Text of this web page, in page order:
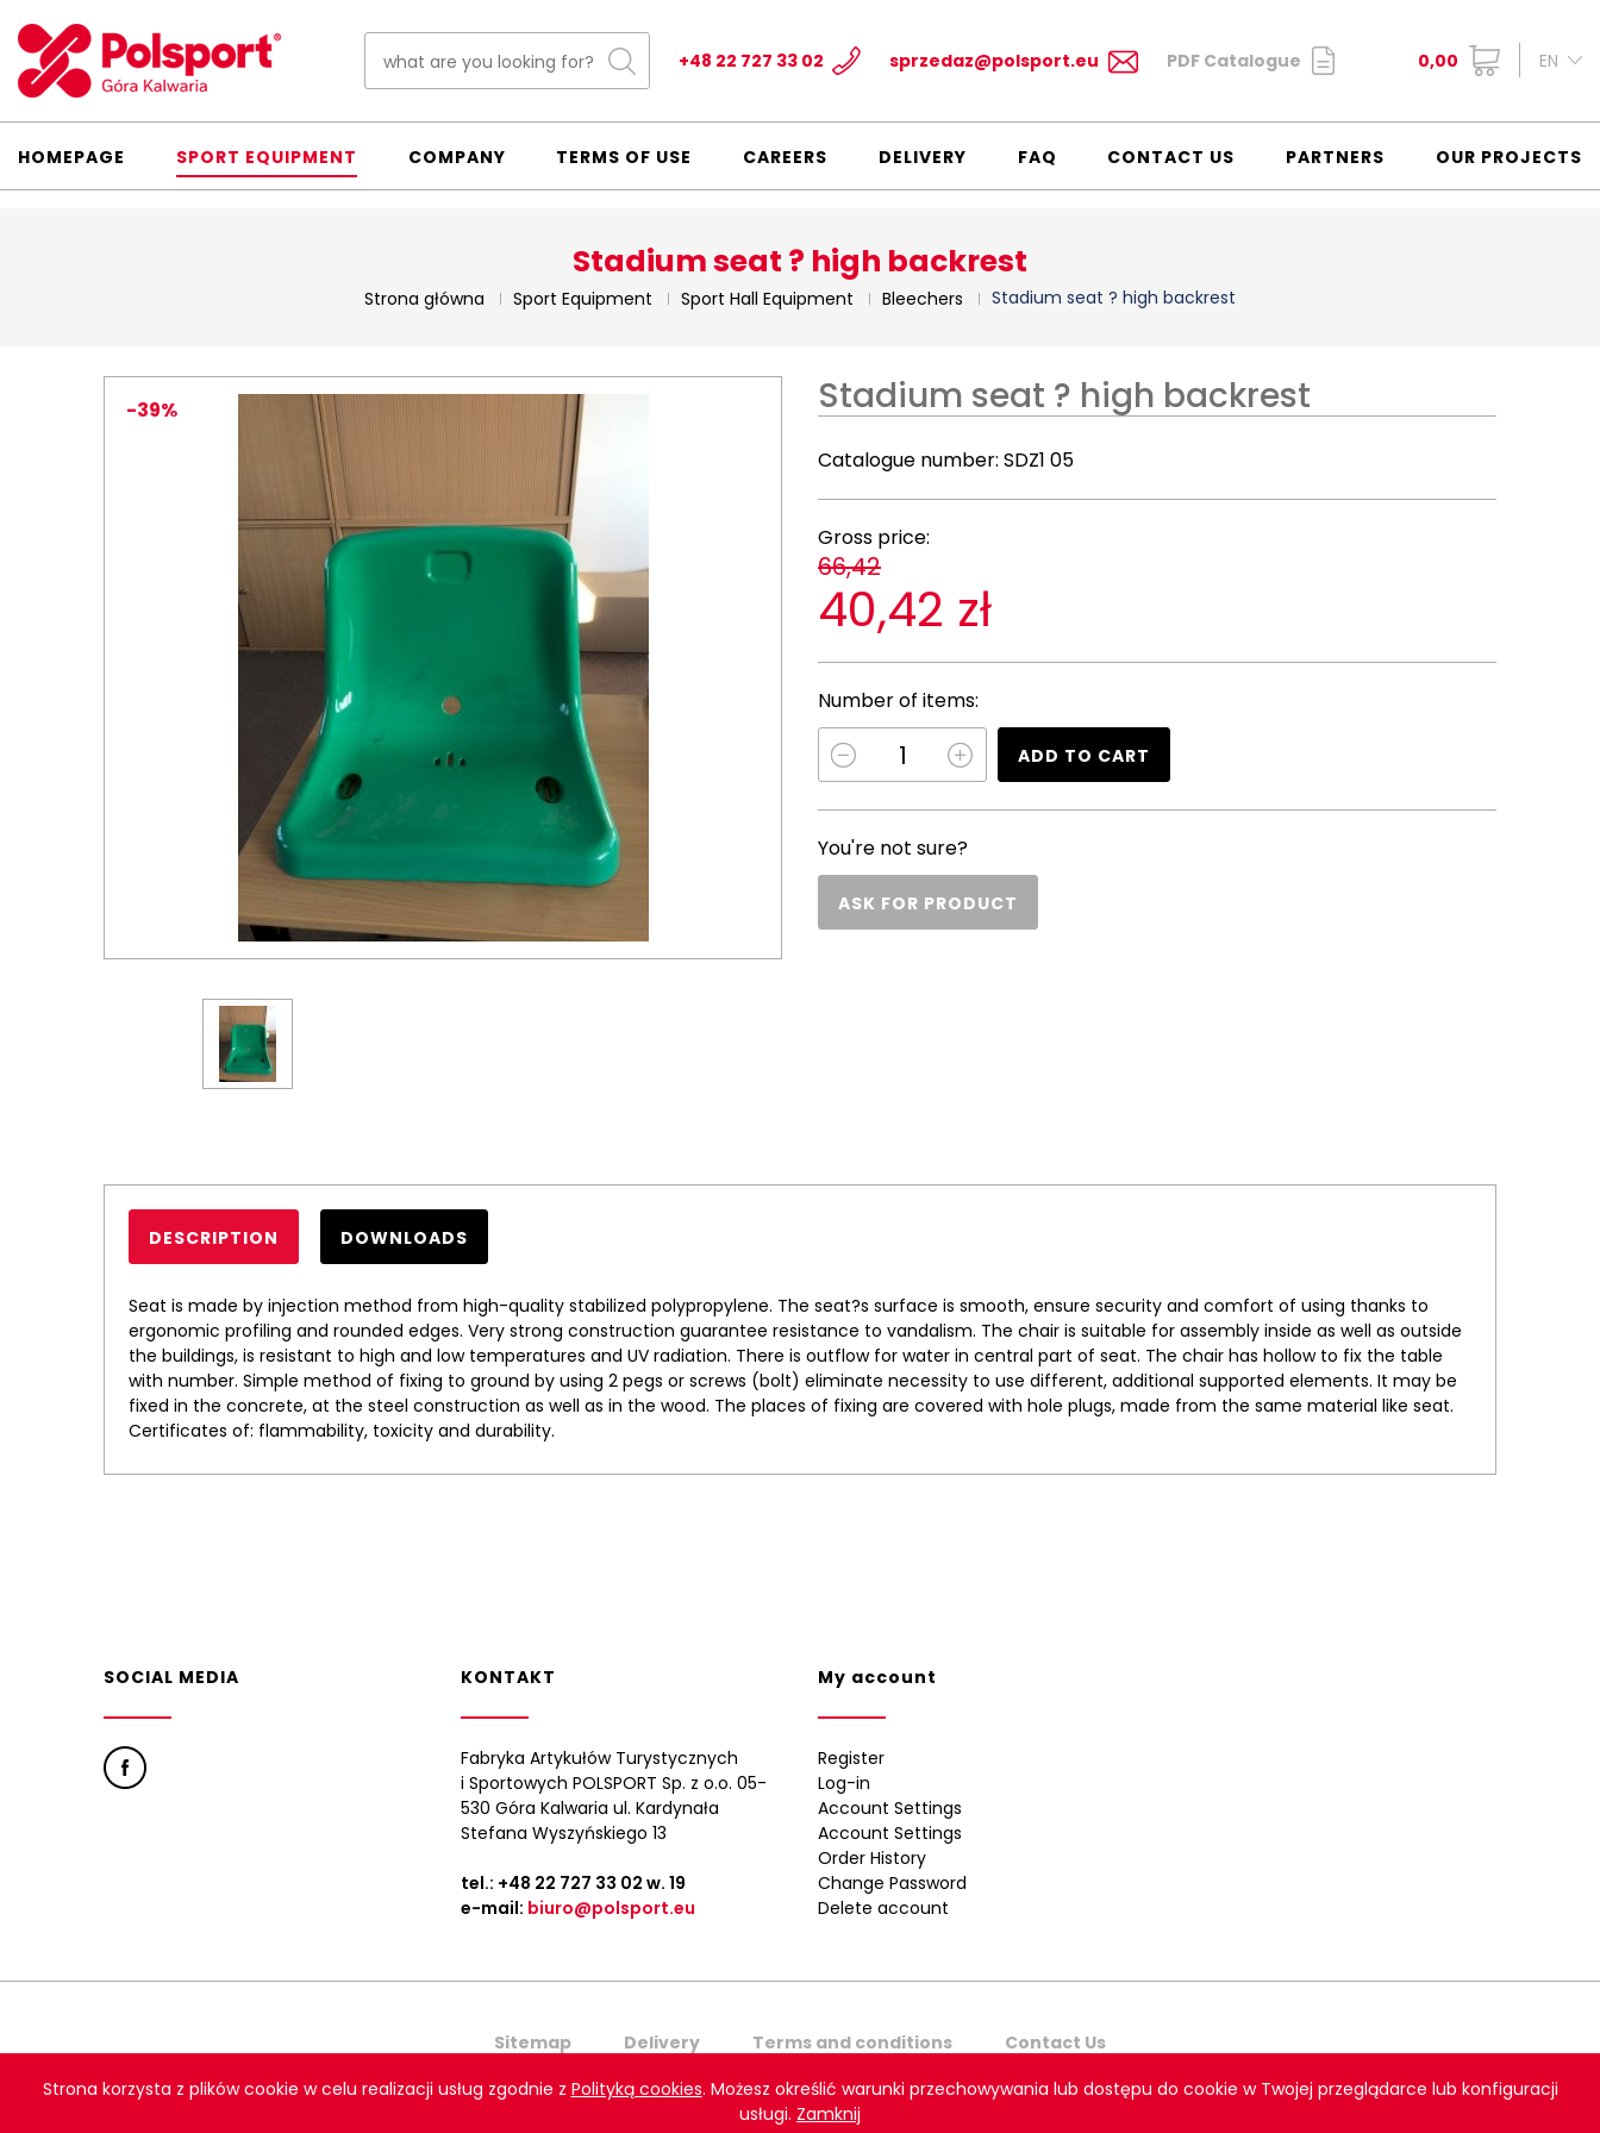
Strona korzysta z plików cookie w celu realizacji usług zgodnie z Polityką cookies. Możesz określić warunki przechowywania lub dostępu do cookie w Twojej przeglądarce lub konfiguracji
usługi. Zamknij
+48 22 727 33 02 sprzedaz@polsport.eu PDF Catalogue 0,00 EN
HOMEPAGE SPORT EQUIPMENT COMPANY TERMS OF USE CAREERS DELIVERY FAQ CONTACT US PARTNERS OUR PROJECTS
Stadium seat ? high backrest
Strona główna Sport Equipment Sport Hall Equipment Bleechers Stadium seat ? high backrest
-39% Stadium seat ? high backrest
Catalogue number: SDZ1 05
Gross price:
66,42
40,42 zł
Number of items:
ADD TO CART
You're not sure?
ASK FOR PRODUCT
DESCRIPTION DOWNLOADS
Seat is made by injection method from high-quality stabilized polypropylene. The seat?s surface is smooth, ensure security and comfort of using thanks to
ergonomic profiling and rounded edges. Very strong construction guarantee resistance to vandalism. The chair is suitable for assembly inside as well as outside
the buildings, is resistant to high and low temperatures and UV radiation. There is outflow for water in central part of seat. The chair has hollow to fix the table
with number. Simple method of fixing to ground by using 2 pegs or screws (bolt) eliminate necessity to use different, additional supported elements. It may be
fixed in the concrete, at the steel construction as well as in the wood. The places of fixing are covered with hole plugs, made from the same material like seat.
Certificates of: flammability, toxicity and durability.
SOCIAL MEDIA KONTAKT
Fabryka Artykułów Turystycznych
i Sportowych POLSPORT Sp. z o.o. 05-
530 Góra Kalwaria ul. Kardynała
Stefana Wyszyńskiego 13
tel.: +48 22 727 33 02 w. 19
e-mail: biuro@polsport.eu
My account
Register
Log-in
Account Settings
Account Settings
Order History
Change Password
Delete account
Sitemap Delivery Terms and conditions Contact Us
Copyright © 2021 Polsport. All rights reserved. Projekt graficzny i wykonanie: